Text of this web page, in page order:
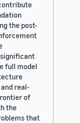
the post-
significant
full model
real-
of
the
that